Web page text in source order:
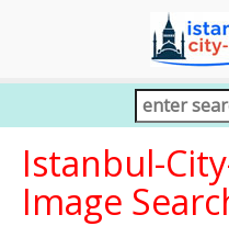
Istanbul-
Image